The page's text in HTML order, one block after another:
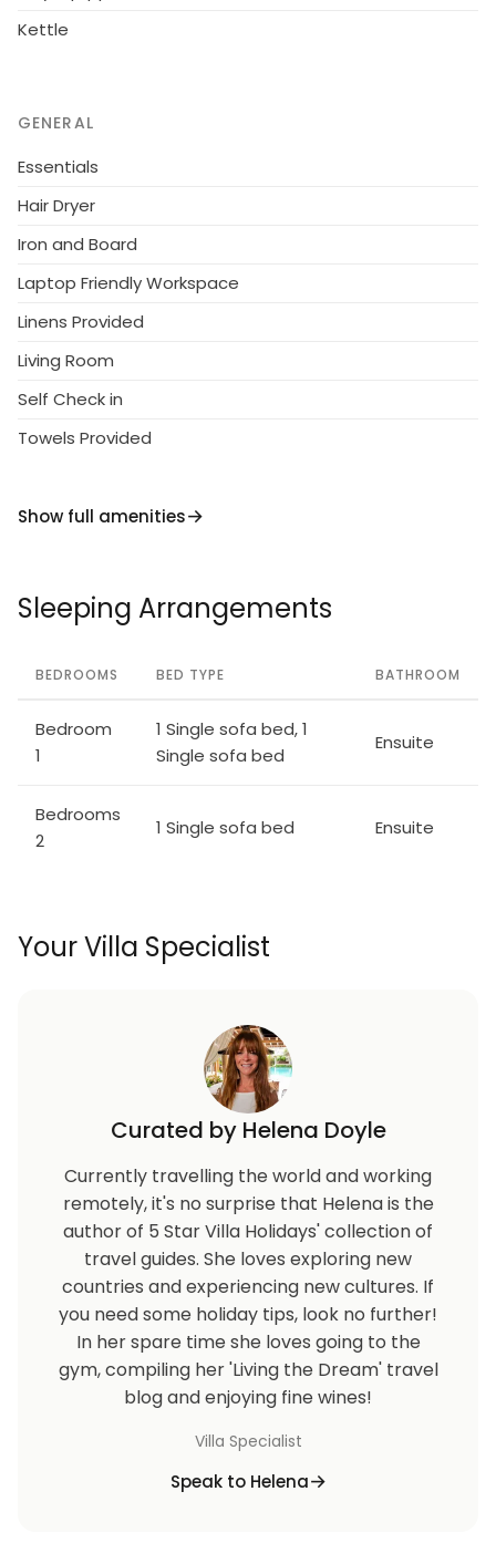
Kettle
GENERAL
Essentials
Hair Dryer
Iron and Board
Laptop Friendly Workspace
Linens Provided
Living Room
Self Check in
Towels Provided
Show full amenities
Sleeping Arrangements
BEDROOMS BED TYPE BATHROOM
Bedroom
1
1 Single sofa bed, 1
Single sofa bed
Ensuite
Bedrooms
2
1 Single sofa bed Ensuite
Your Villa Specialist
Curated by Helena Doyle
Currently travelling the world and working
remotely, it's no surprise that Helena is the
author of 5 Star Villa Holidays' collection of
travel guides. She loves exploring new
countries and experiencing new cultures. If
you need some holiday tips, look no further!
In her spare time she loves going to the
gym, compiling her 'Living the Dream' travel
blog and enjoying fine wines!
Villa Specialist
Speak to Helena